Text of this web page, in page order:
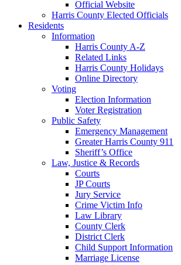
Official Website
Harris County Elected Officials
Residents
Information
Harris County A-Z
Related Links
Harris County Holidays
Online Directory
Voting
Election Information
Voter Registration
Public Safety
Emergency Management
Greater Harris County 911
Sheriff’s Office
Law, Justice & Records
Courts
JP Courts
Jury Service
Crime Victim Info
Law Library
County Clerk
District Clerk
Child Support Information
Marriage License